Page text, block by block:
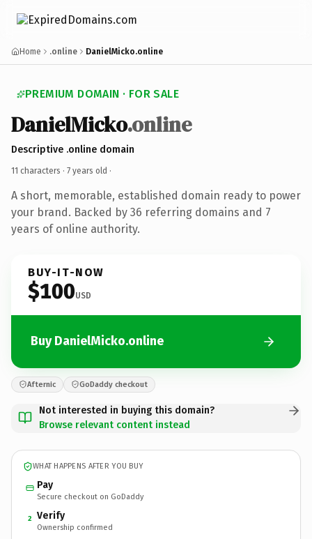
Home .online DanielMicko.online
PREMIUM DOMAIN · FOR SALE
DanielMicko.online
Descriptive .online domain
11 characters · 7 years old ·
A short, memorable, established domain ready to power
your brand. Backed by 36 referring domains and 7
years of online authority.
BUY-IT-NOW
$100USD
Buy DanielMicko.online
Afternic GoDaddy checkout
Not interested in buying this domain?
Browse relevant content instead
WHAT HAPPENS AFTER YOU BUY
Pay
Secure checkout on GoDaddy
2 Verify
Ownership confirmed